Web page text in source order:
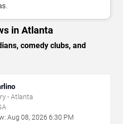
in Atlanta
comedy clubs, and
- Atlanta
Aug 08, 2026 6:30 PM